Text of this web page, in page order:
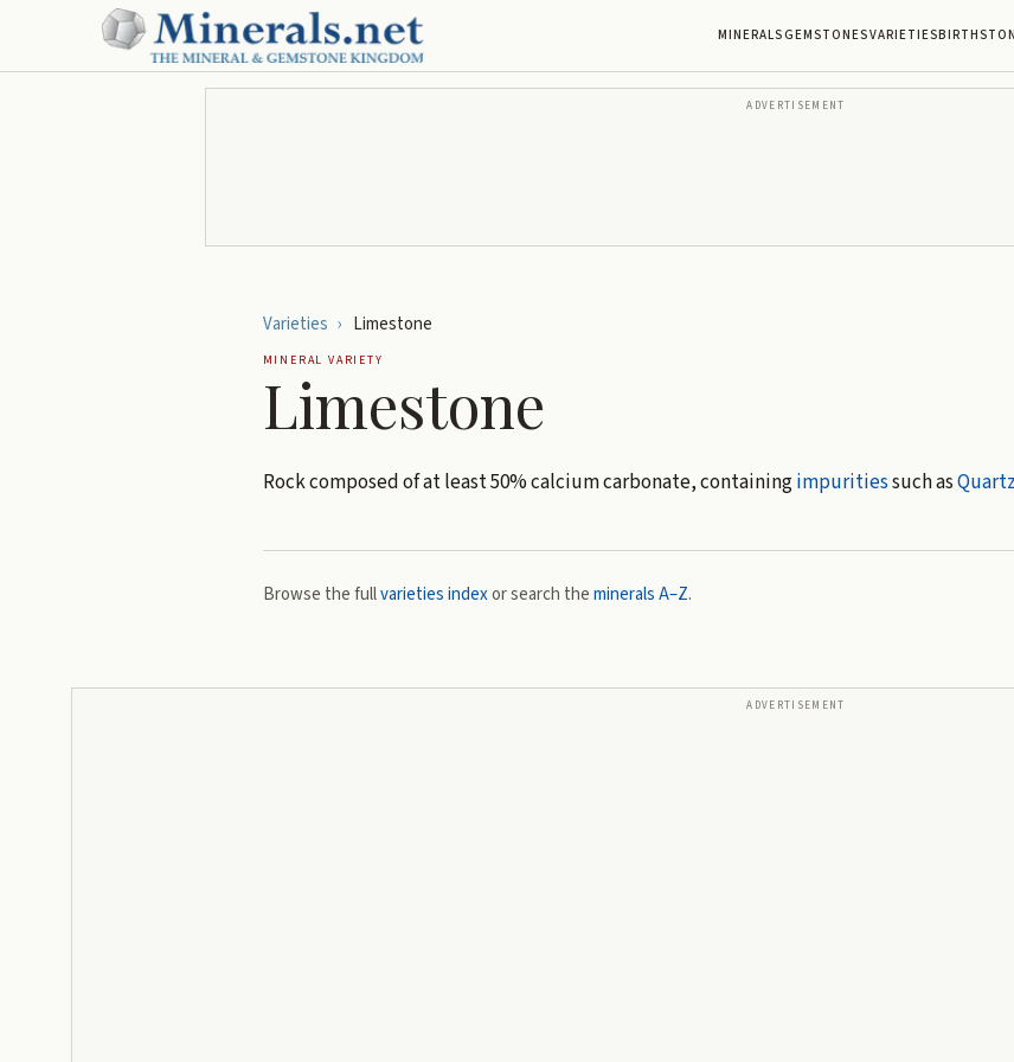
MINERALSGEMSTONESVARIETIES
ADVERTISEMENT
Varieties › Limestone
MINERAL VARIETY
Limestone
Rock composed of at least 50% calcium carbonate, containingimpuritiessuch asQuartz
Browse the fullvarieties indexor search theminerals A–Z.
ADVERTISEMENT